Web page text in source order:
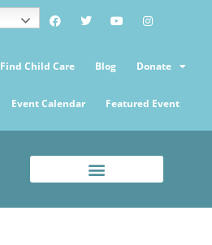
Find Child Care Blog Donate
Event Calendar Featured Event